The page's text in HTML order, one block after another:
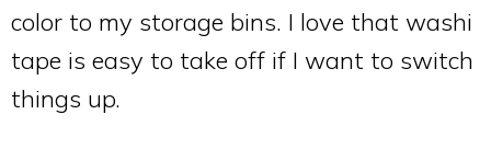
color to my storage bins. I love that washi
tape is easy to take off if I want to switch
things up.